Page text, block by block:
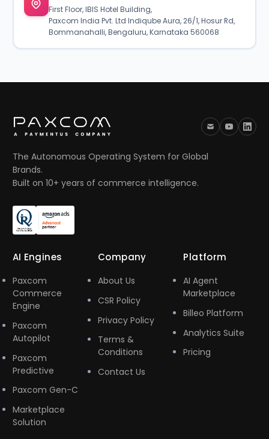
First Floor, IBIS Hotel Building,
Paxcom India Pvt. Ltd Indiqube Aura, 26/1, Hosur Rd,
Bommanahalli, Bengaluru, Karnataka 560068
The Autonomous Operating System for Global
Brands.
Built on 10+ years of commerce intelligence.
AI Engines
Paxcom
Commerce
Engine
Paxcom
Autopilot
Paxcom
Predictive
Paxcom Gen-C
Marketplace
Solution
Company
About Us
CSR Policy
Privacy Policy
Terms &
Conditions
Contact Us
Platform
AI Agent
Marketplace
Billeo Platform
Analytics Suite
Pricing